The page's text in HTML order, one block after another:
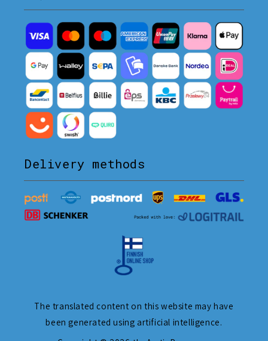
Delivery methods
The translated content on this website may have
been generated using artificial intelligence.